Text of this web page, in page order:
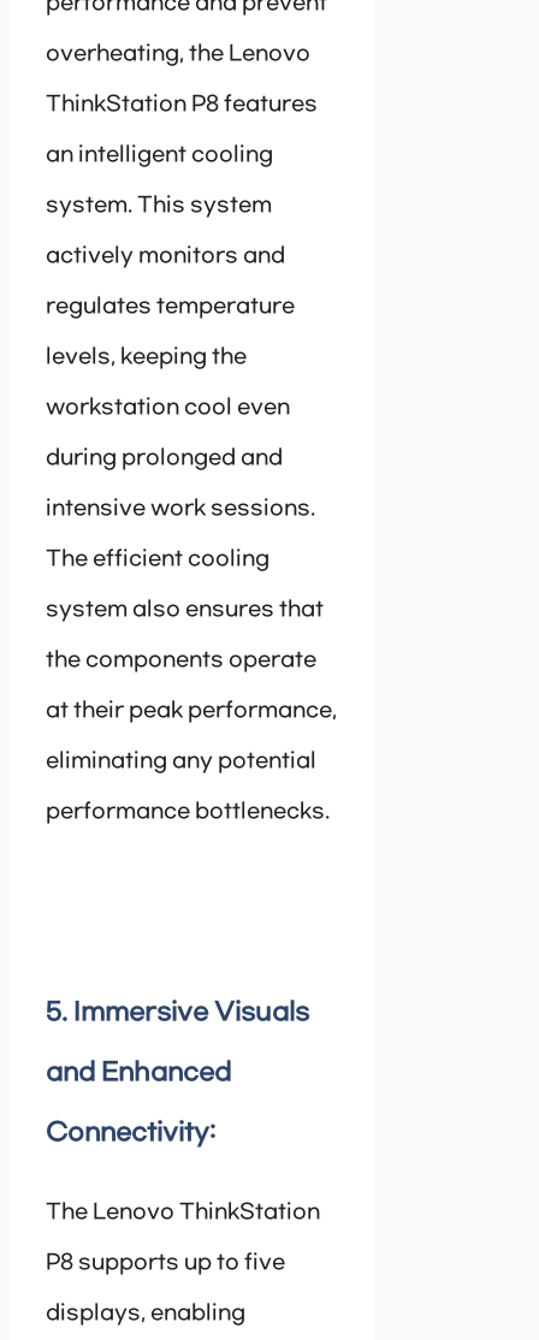
overheating, the Lenovo
ThinkStation P8 features
an intelligent cooling
system. This system
actively monitors and
regulates temperature
levels, keeping the
workstation cool even
during prolonged and
intensive work sessions.
The efficient cooling
system also ensures that
the components operate
at their peak performance,
eliminating any potential
performance bottlenecks.
5. Immersive Visuals
and Enhanced
Connectivity:
The Lenovo ThinkStation
P8 supports up to five
displays, enabling